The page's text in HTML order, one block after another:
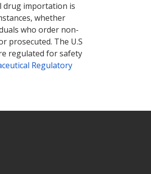
drug importation is
whether
who order non-
prosecuted. The U.S
regulated for safety
Regulatory